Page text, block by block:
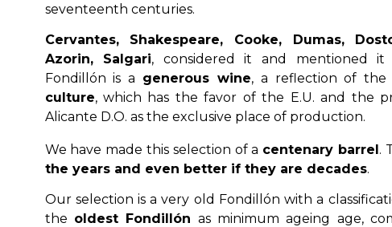
seventeenth centuries.
Cervantes, Shakespeare, Cooke, Dumas,
Azorin, Salgari, considered it and mentioned it
Fondillón is a generous wine, a reflection of the
culture, which has the favor of the E.U. and the
Alicante D.O. as the exclusive place of production.
We have made this selection of a centenary barrel.
the years and even better if they are decades.
Our selection is a very old Fondillón with a
the oldest Fondillón as minimum ageing age,